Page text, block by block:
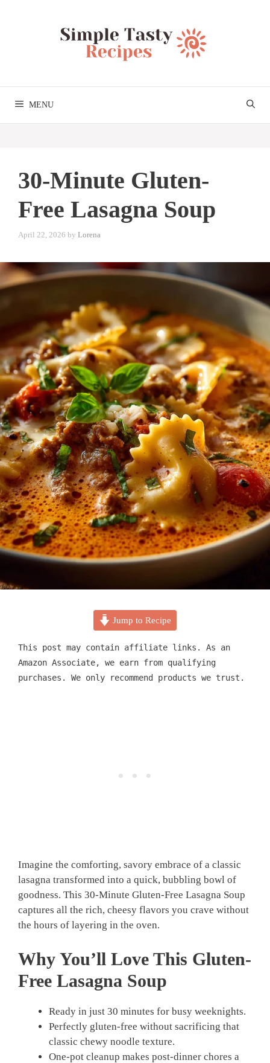
MENU
30-Minute Gluten-
Free Lasagna Soup
April 22, 2026 by Lorena
Jump to Recipe
This post may contain affiliate links. As an
Amazon Associate, we earn from qualifying
purchases. We only recommend products we trust.
Imagine the comforting, savory embrace of a classic
lasagna transformed into a quick, bubbling bowl of
goodness. This 30-Minute Gluten-Free Lasagna Soup
captures all the rich, cheesy flavors you crave without
the hours of layering in the oven.
Why You’ll Love This Gluten-
Free Lasagna Soup
Ready in just 30 minutes for busy weeknights.
Perfectly gluten-free without sacrificing that
classic chewy noodle texture.
One-pot cleanup makes post-dinner chores a